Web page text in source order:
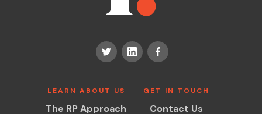
LEARN ABOUT US
The RP Approach
GET IN TOUCH
Contact Us